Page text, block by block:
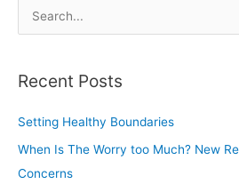
Kids
and
e
r
h
f
o
Recent Posts
Setting Healthy Boundaries
When Is The Worry too Much? New
Concerns